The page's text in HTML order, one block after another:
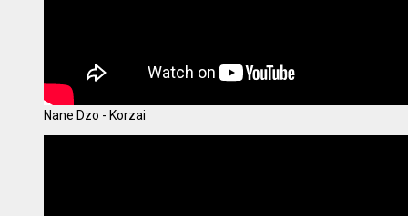
Nane Dzo - Korzai